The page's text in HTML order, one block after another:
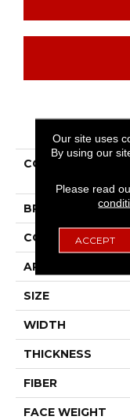
COLLECTION
BRAND
CONSTRUCTION
APPLICATION
SIZE
WIDTH
THICKNESS
FIBER
FACE WEIGHT
Our site uses
By using our
Please read
ACCEPT